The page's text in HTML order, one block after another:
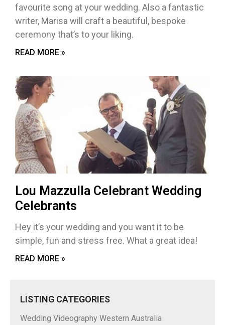
favourite song at your wedding. Also a fantastic
writer, Marisa will craft a beautiful, bespoke
ceremony that’s to your liking.
READ MORE »
Lou Mazzulla Celebrant Wedding
Celebrants
Hey it’s your wedding and you want it to be
simple, fun and stress free. What a great idea!
READ MORE »
LISTING CATEGORIES
Wedding Videography Western Australia